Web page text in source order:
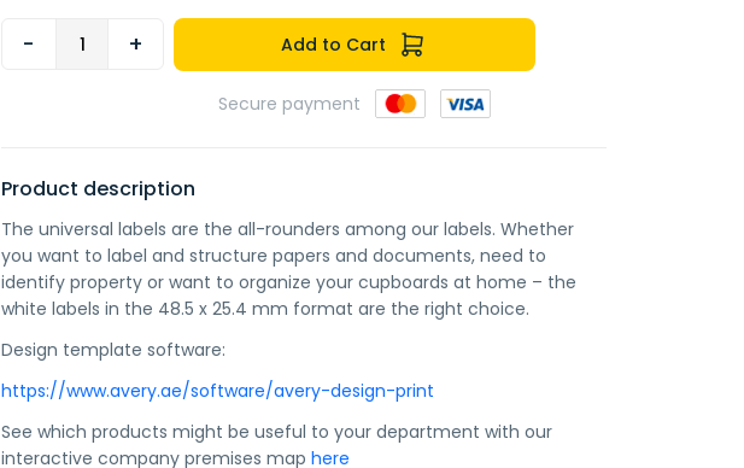
- + Add to Cart
Secure payment
Product description
The universal labels are the all-rounders among our labels. Whether
you want to label and structure papers and documents, need to
identify property or want to organize your cupboards at home – the
white labels in the 48.5 x 25.4 mm format are the right choice.
Design template software:
https://www.avery.ae/software/avery-design-print
See which products might be useful to your department with our
interactive company premises map here